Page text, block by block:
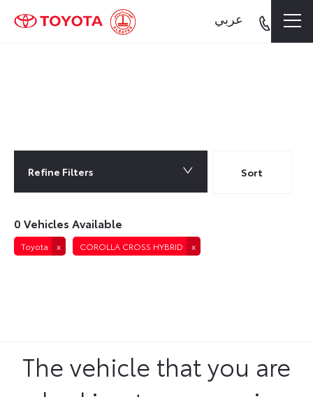
عربي
Sort
Lowest price first
Refine Filters
0 Vehicles Available
Toyota COROLLA CROSS HYBRID
The vehicle that you are